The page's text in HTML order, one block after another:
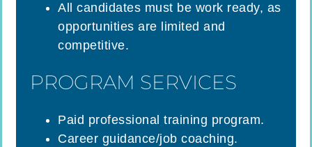
All candidates must be work ready, as
opportunities are limited and
competitive.
PROGRAM SERVICES
Paid professional training program.
Career guidance/job coaching.